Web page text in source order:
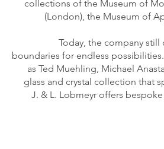
collections of the Museum of
(London), the Museum of
Today, the company
boundaries for endless
as Ted Muehling, Michael
glass and crystal collection that
J. & L. Lobmeyr offers